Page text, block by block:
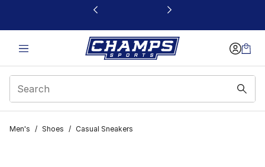
This link will open in a new window
Men's / Shoes / Casual Sneakers